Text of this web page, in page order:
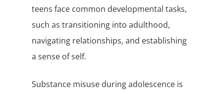
teens face common developmental tasks,
such as transitioning into adulthood,
navigating relationships, and establishing
a sense of self.
Substance misuse during adolescence is